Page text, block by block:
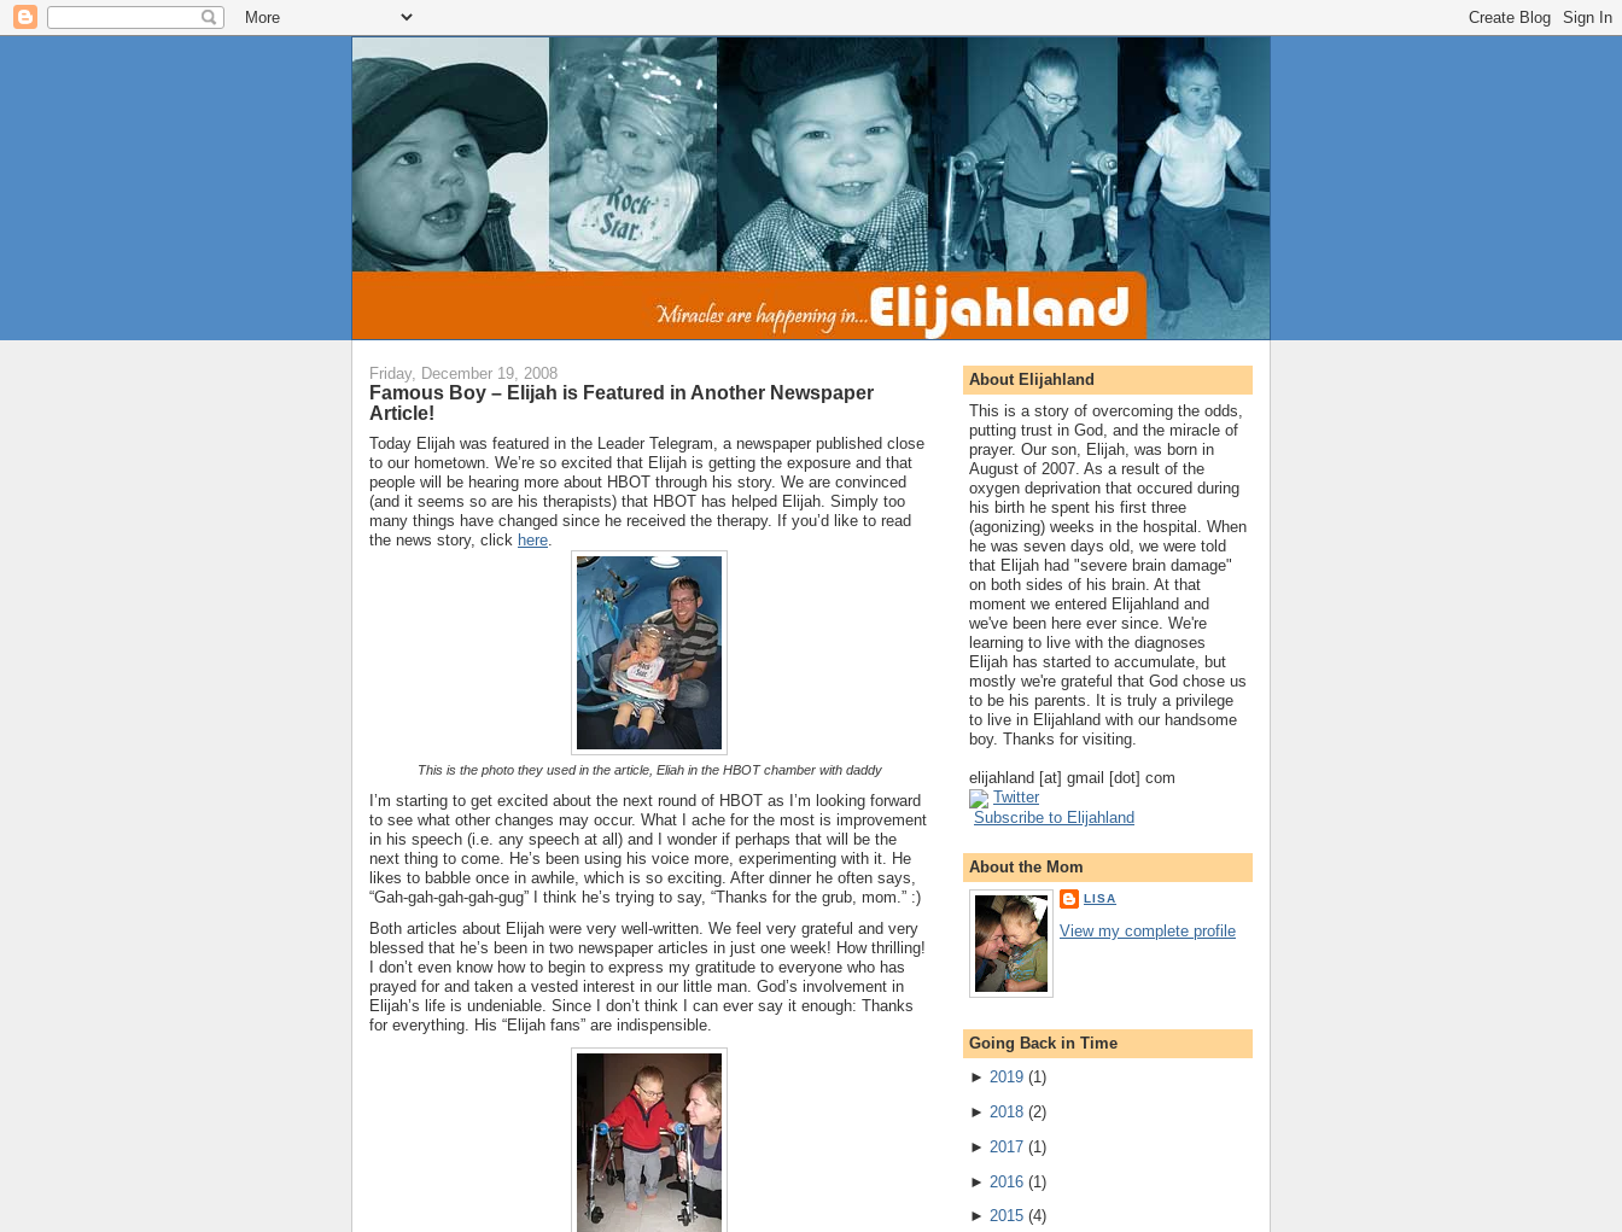
Friday, December 19, 2008
Famous Boy – Elijah is Featured in Another Newspaper
Article!
Today Elijah was featured in the Leader Telegram, a newspaper published close
to our hometown. We’re so excited that Elijah is getting the exposure and that
people will be hearing more about HBOT through his story. We are convinced
(and it seems so are his therapists) that HBOT has helped Elijah. Simply too
many things have changed since he received the therapy. If you’d like to read
the news story, click here.
This is the photo they used in the article, Eliah in the HBOT chamber with daddy
I’m starting to get excited about the next round of HBOT as I’m looking forward
to see what other changes may occur. What I ache for the most is improvement
in his speech (i.e. any speech at all) and I wonder if perhaps that will be the
next thing to come. He’s been using his voice more, experimenting with it. He
likes to babble once in awhile, which is so exciting. After dinner he often says,
“Gah-gah-gah-gah-gug” I think he’s trying to say, “Thanks for the grub, mom.” :)
Both articles about Elijah were very well-written. We feel very grateful and very
blessed that he’s been in two newspaper articles in just one week! How thrilling!
I don’t even know how to begin to express my gratitude to everyone who has
prayed for and taken a vested interest in our little man. God’s involvement in
Elijah’s life is undeniable. Since I don’t think I can ever say it enough: Thanks
for everything. His “Elijah fans” are indispensible.
About Elijahland
This is a story of overcoming the odds,
putting trust in God, and the miracle of
prayer. Our son, Elijah, was born in
August of 2007. As a result of the
oxygen deprivation that occured during
his birth he spent his first three
(agonizing) weeks in the hospital. When
he was seven days old, we were told
that Elijah had "severe brain damage"
on both sides of his brain. At that
moment we entered Elijahland and
we've been here ever since. We're
learning to live with the diagnoses
Elijah has started to accumulate, but
mostly we're grateful that God chose us
to be his parents. It is truly a privilege
to live in Elijahland with our handsome
boy. Thanks for visiting.
elijahland [at] gmail [dot] com
Twitter
Subscribe to Elijahland
About the Mom
LISA
View my complete profile
Going Back in Time
► 2019 (1)
► 2018 (2)
► 2017 (1 )
► 2016 (1)
► 2015 (4)